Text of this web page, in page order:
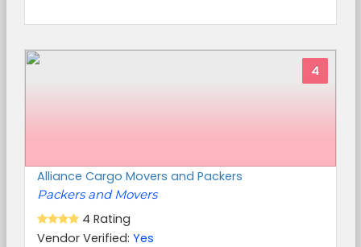
4
Alliance Cargo Movers and Packers
Packers and Movers
4 Rating
Vendor Verified: Yes